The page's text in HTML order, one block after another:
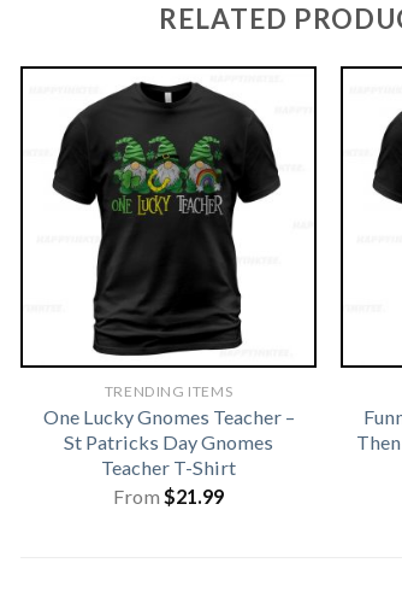
RELATED
TRENDING ITEMS
One Lucky Gnomes Teacher –
St Patricks Day Gnomes
Teacher T-Shirt
From $21.99